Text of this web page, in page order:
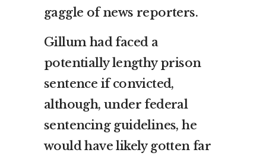
gaggle of news reporters.
Gillum had faced a
potentially lengthy prison
sentence if convicted,
although, under federal
sentencing guidelines, he
would have likely gotten far